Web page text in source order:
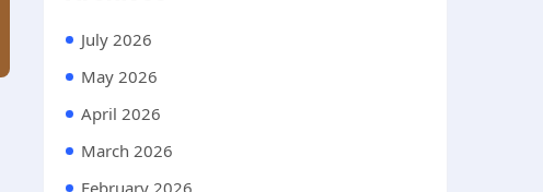
July 2026
May 2026
April 2026
March 2026
February 2026